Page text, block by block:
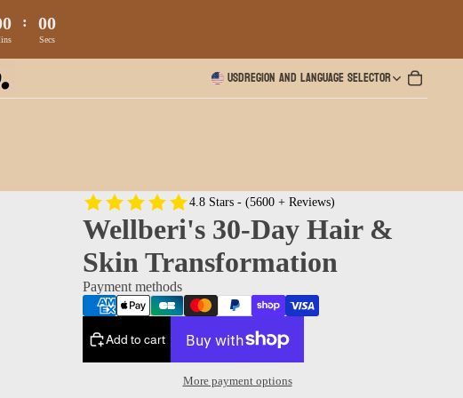
: 00
Secs
USDRegion and language selector
4.8 Stars - (5600 + Reviews)
Wellberi's 30-Day Hair &
Skin Transformation
Payment methods
Add to cart
More payment options